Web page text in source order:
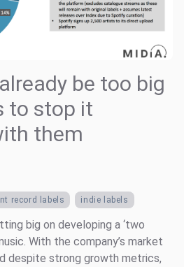
be too big
to stop it
them
record labels indie labels
big on developing a ‘two
With the company’s market
despite strong growth metrics,